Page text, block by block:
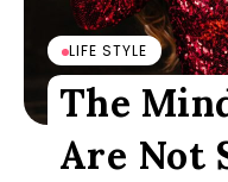
LIFE STYLE
The
Are Not